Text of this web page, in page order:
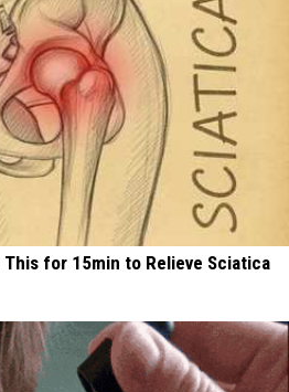
This for 15min to Relieve Sciatica